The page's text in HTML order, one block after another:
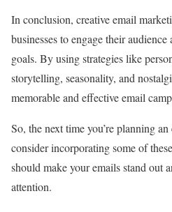
In conclusion, creative email
businesses to engage their
goals. By using strategies like
storytelling, seasonality, and
memorable and effective email
So, the next time you’re planning
consider incorporating some of
should make your emails stand out
attention.